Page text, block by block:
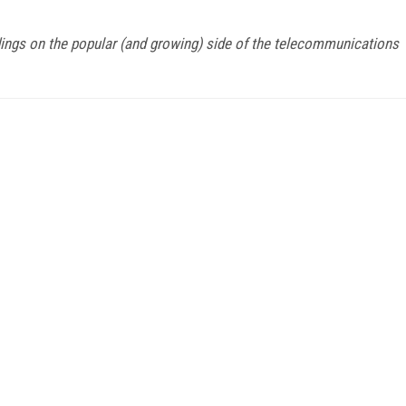
on the popular (and growing) side of the telecommunications